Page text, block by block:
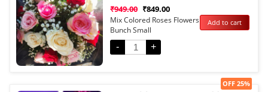
Rated
0
out
of
5
₹949.00 ₹849.00
Mix Colored Roses Flowers
Bunch Small
-
+
Add to cart
Sale!
OFF 25%